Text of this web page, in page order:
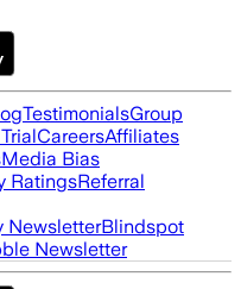
TestimonialsGroup
CareersAffiliates
Media Bias
RatingsReferral
NewsletterBlindspot
Newsletter